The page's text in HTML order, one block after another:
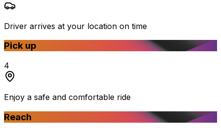
Driver arrives at your location on time
Pick up
4
Enjoy a safe and comfortable ride
Reach